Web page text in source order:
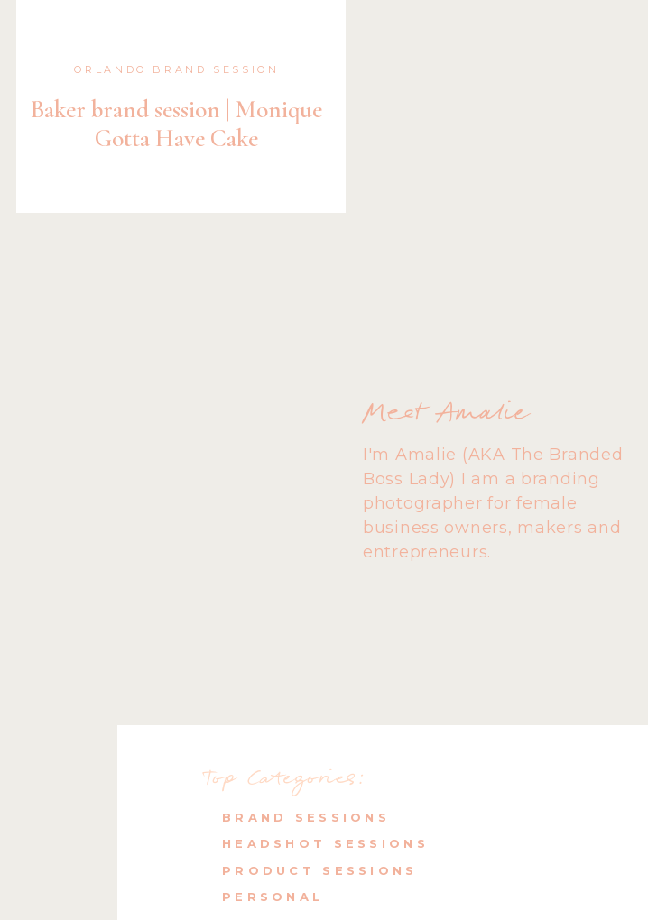
Baker brand session | Monique
Gotta Have Cake
ORLANDO BRAND SESSION
I'm Amalie (AKA The Branded
Boss Lady) I am a branding
photographer for female
business owners, makers and
entrepreneurs.
Meet Amalie
PERSONAL
PRODUCT SESSIONS
HEADSHOT SESSIONS
BRAND SESSIONS
Top Categories: